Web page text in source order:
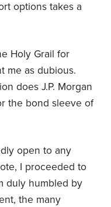
options takes a
Holy Grail for
me as dubious.
does J.P. Morgan
the bond sleeve of
open to any
I proceeded to
duly humbled by
the many